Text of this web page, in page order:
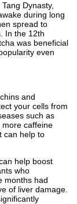
Dynasty,
during long
spread to
In the 12th
was beneficial
even
and
your cells from
such as
more caffeine
can help to
help boost
who
months had
of liver damage.